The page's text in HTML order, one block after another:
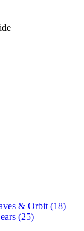
& Orbit (18)
(25)